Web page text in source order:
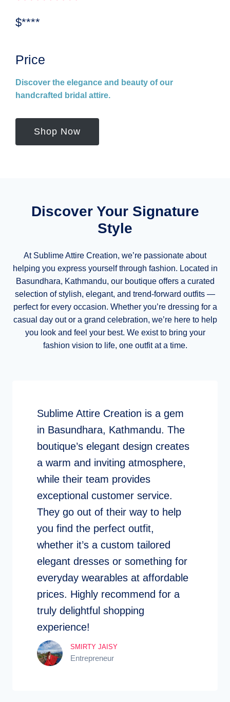
$****
Price
Discover the elegance and beauty of our
handcrafted bridal attire.
Shop Now
Discover Your Signature
Style
At Sublime Attire Creation, we’re passionate about
helping you express yourself through fashion. Located in
Basundhara, Kathmandu, our boutique offers a curated
selection of stylish, elegant, and trend-forward outfits —
perfect for every occasion. Whether you’re dressing for a
casual day out or a grand celebration, we’re here to help
you look and feel your best. We exist to bring your
fashion vision to life, one outfit at a time.
Sublime Attire Creation is a gem
in Basundhara, Kathmandu. The
boutique’s elegant design creates
a warm and inviting atmosphere,
while their team provides
exceptional customer service.
They go out of their way to help
you find the perfect outfit,
whether it’s a custom tailored
elegant dresses or something for
everyday wearables at affordable
prices. Highly recommend for a
truly delightful shopping
experience!
SMIRTY JAISY
Entrepreneur